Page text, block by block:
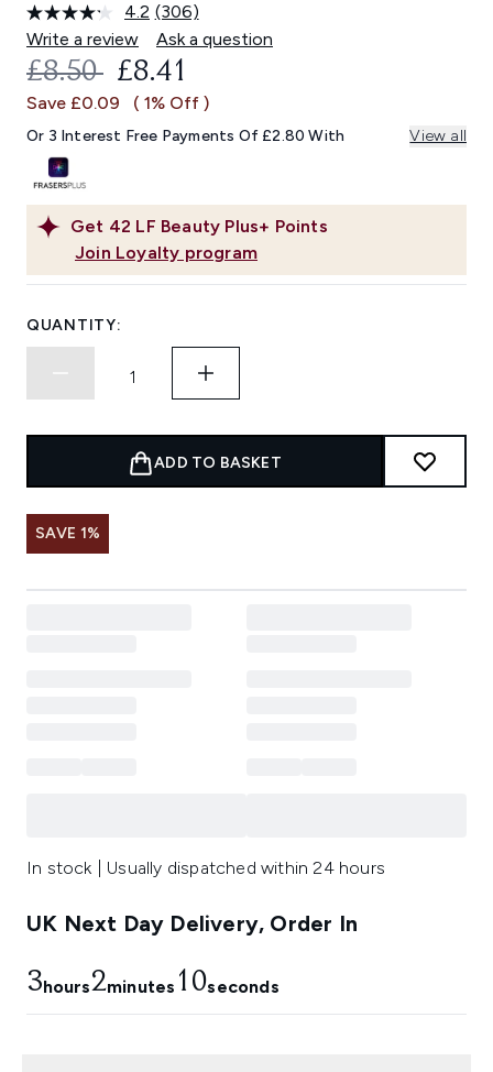
4.2 Read
306
Reviews.
Same
link.
(306)
Write a review
Ask a question
Get 42 LF Beauty Plus+ Points
Join Loyalty program
RECOMMENDED RETAIL PRICE:
£8.50 CURRENT PRICE:
£8.41
Save £0.09 ( 1% Off )
Or 3 Interest Free Payments Of £2.80 With View all
QUANTITY:
ADD TO BASKET
SAVE 1%
In stock | Usually dispatched within 24 hours
UK Next Day Delivery, Order In
3hours2minutes 9 seconds